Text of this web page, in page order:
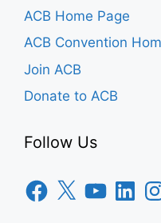
ACB Home Page
ACB Convention
Join ACB
Donate to ACB
Follow Us
Facebook
X YouTube